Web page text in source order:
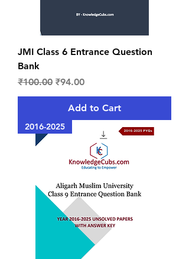
JMI Class 6 Entrance Question
Bank
Regular Price
₹100.00 Sale Price
₹94.00
Add to Cart
2016-2025